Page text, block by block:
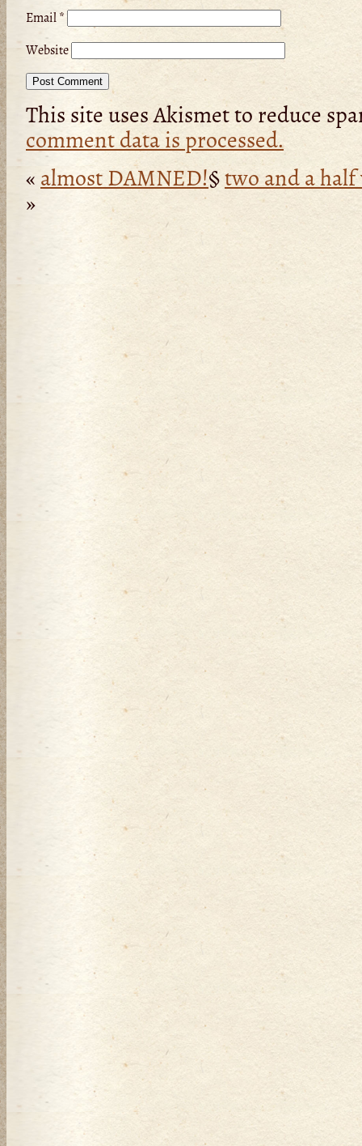
Email*
Website
This site uses Akismet to reduce
comment data is processed.
« almost DAMNED!§two and a
»